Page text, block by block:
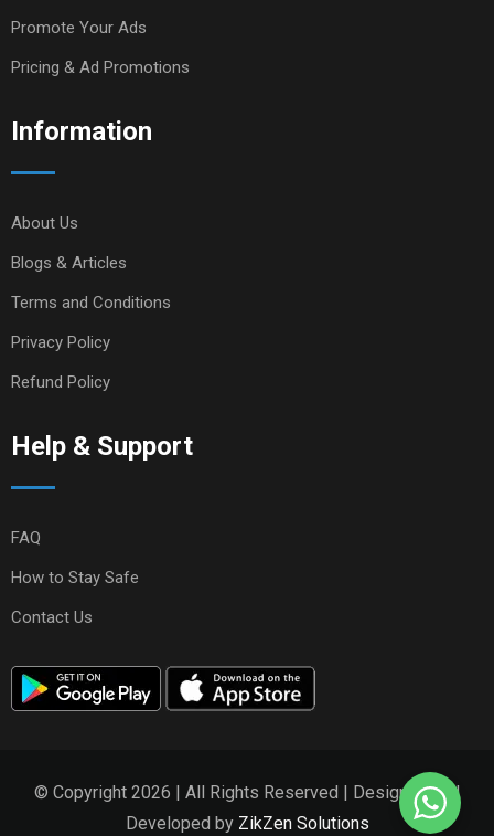
Promote Your Ads
Pricing & Ad Promotions
Information
About Us
Blogs & Articles
Terms and Conditions
Privacy Policy
Refund Policy
Help & Support
FAQ
How to Stay Safe
Contact Us
© Copyright 2026 | All Rights Reserved | Designed and
Developed by ZikZen Solutions